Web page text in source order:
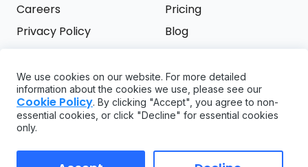
Careers
Privacy Policy
Pricing
Blog
Support
FAQ
API
GDPR
Try it free
We use cookies on our website. For more detailed
information about the cookies we use, please see our
Cookie Policy. By clicking "Accept", you agree to non-
essential cookies, or click "Decline" for essential cookies
only.